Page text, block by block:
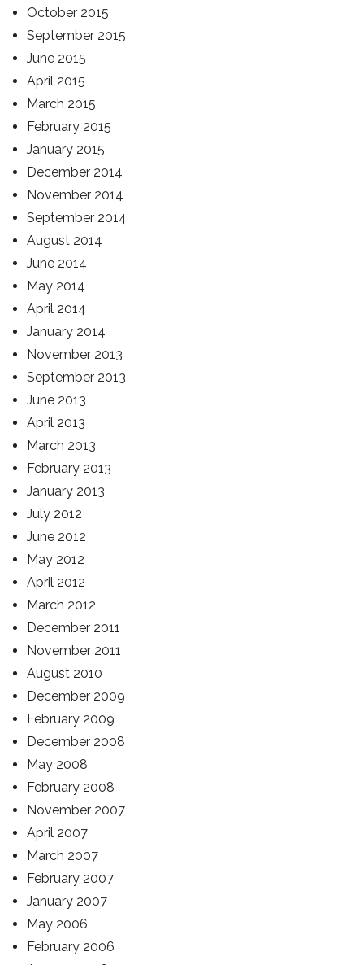
October 2015
September 2015
June 2015
April 2015
March 2015
February 2015
January 2015
December 2014
November 2014
September 2014
August 2014
June 2014
May 2014
April 2014
January 2014
November 2013
September 2013
June 2013
April 2013
March 2013
February 2013
January 2013
July 2012
June 2012
May 2012
April 2012
March 2012
December 2011
November 2011
August 2010
December 2009
February 2009
December 2008
May 2008
February 2008
November 2007
April 2007
March 2007
February 2007
January 2007
May 2006
February 2006